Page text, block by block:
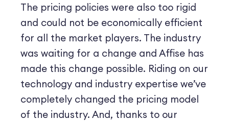
The pricing policies were also too rigid
and could not be economically efficient
for all the market players. The industry
was waiting for a change and Affise has
made this change possible. Riding on our
technology and industry expertise we’ve
completely changed the pricing model
of the industry. And, thanks to our